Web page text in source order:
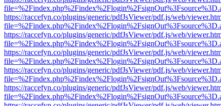
https://raccefyn.co/plugins/generic/pdfJsViewer/pdf.js/web/
https://raccefyn.co/plugins/generic/pdfJsViewer/pdf.js/web/
https://raccefyn.co/plugins/generic/pdfJsViewer/pdf.js/web/
https://raccefyn.co/plugins/generic/pdfJsViewer/pdf.js/web/
https://raccefyn.co/plugins/generic/pdfJsViewer/pdf.js/web/